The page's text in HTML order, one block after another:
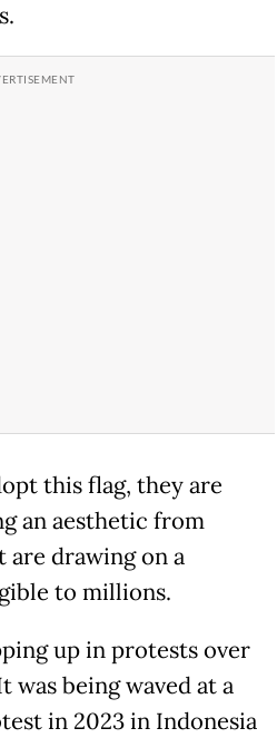
this flag, they are
an aesthetic from
drawing on a
to millions.
up in protests over
was being waved at a
in 2023 in Indonesia